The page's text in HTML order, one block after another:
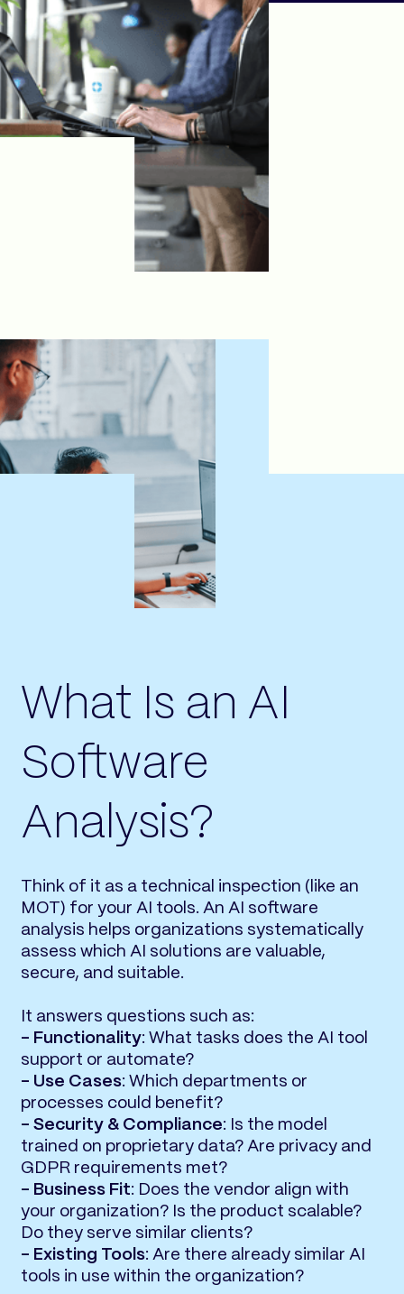
What Is an AI
Software
Analysis?
Think of it as a technical inspection (like an
MOT) for your AI tools. An AI software
analysis helps organizations systematically
assess which AI solutions are valuable,
secure, and suitable.
It answers questions such as:
- Functionality: What tasks does the AI tool
support or automate?
- Use Cases: Which departments or
processes could benefit?
- Security & Compliance: Is the model
trained on proprietary data? Are privacy and
GDPR requirements met?
- Business Fit: Does the vendor align with
your organization? Is the product scalable?
Do they serve similar clients?
- Existing Tools: Are there already similar AI
tools in use within the organization?